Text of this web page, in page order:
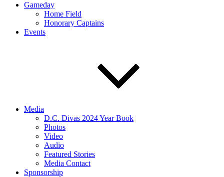
Gameday
Home Field
Honorary Captains
Events
Media
D.C. Divas 2024 Year Book
Photos
Video
Audio
Featured Stories
Media Contact
Sponsorship